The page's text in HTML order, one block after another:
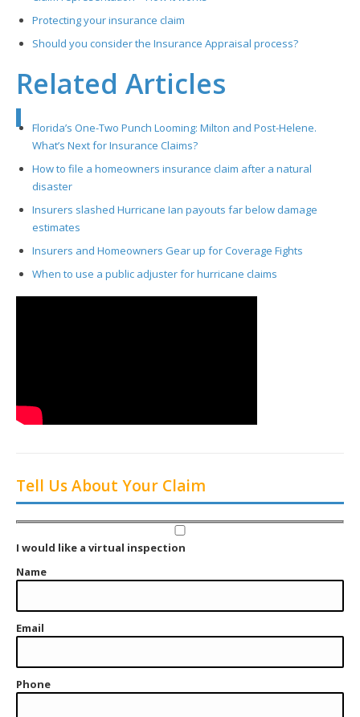
Protecting your insurance claim
Should you consider the Insurance Appraisal process?
Related Articles
Florida’s One-Two Punch Looming: Milton and Post-Helene.
What’s Next for Insurance Claims?
How to file a homeowners insurance claim after a natural
disaster
Insurers slashed Hurricane Ian payouts far below damage
estimates
Insurers and Homeowners Gear up for Coverage Fights
When to use a public adjuster for hurricane claims
Tell Us About Your Claim
I would like a virtual inspection
Name
Email
Phone